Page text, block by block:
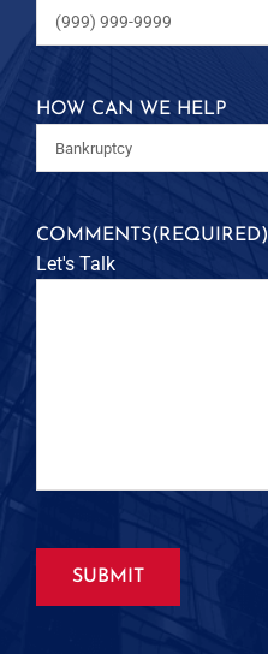
HOW CAN WE HELP
COMMENTS(REQUIRED)
Let's Talk
SUBMIT